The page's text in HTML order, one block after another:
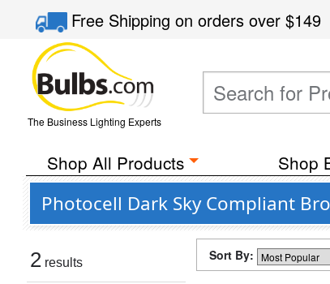
Free Shippingon orders over$149
The Business Lighting Experts
Shop All Products Shop
Photocell Dark Sky Compliant
2 results Sort By: